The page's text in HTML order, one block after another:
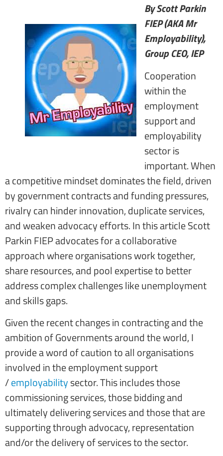
By Scott Parkin
FIEP (AKA Mr
Employability),
Group CEO, IEP
Cooperation
within the
employment
support and
employability
sector is
important. When
a competitive mindset dominates the field, driven
by government contracts and funding pressures,
rivalry can hinder innovation, duplicate services,
and weaken advocacy efforts. In this article Scott
Parkin FIEP advocates for a collaborative
approach where organisations work together,
share resources, and pool expertise to better
address complex challenges like unemployment
and skills gaps.
Given the recent changes in contracting and the
ambition of Governments around the world, I
provide a word of caution to all organisations
involved in the employment support
/employabilitysector. This includes those
commissioning services, those bidding and
ultimately delivering services and those that are
supporting through advocacy, representation
and/or the delivery of services to the sector.